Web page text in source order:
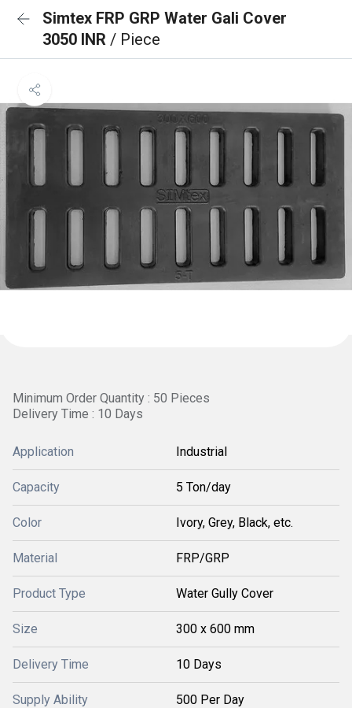
Simtex FRP GRP Water Gali Cover
3050 INR / Piece
Minimum Order Quantity : 50 Pieces
Delivery Time : 10 Days
Application Industrial
Capacity 5 Ton/day
Color Ivory, Grey, Black, etc.
Material FRP/GRP
Product Type Water Gully Cover
Size 300 x 600 mm
Delivery Time 10 Days
Supply Ability 500 Per Day